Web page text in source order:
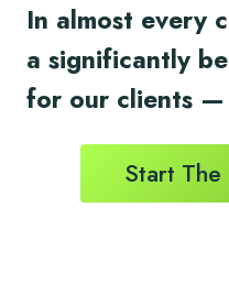
In almost every
a significantly
for our clients —
Start